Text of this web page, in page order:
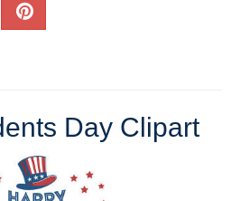
Day Clipart